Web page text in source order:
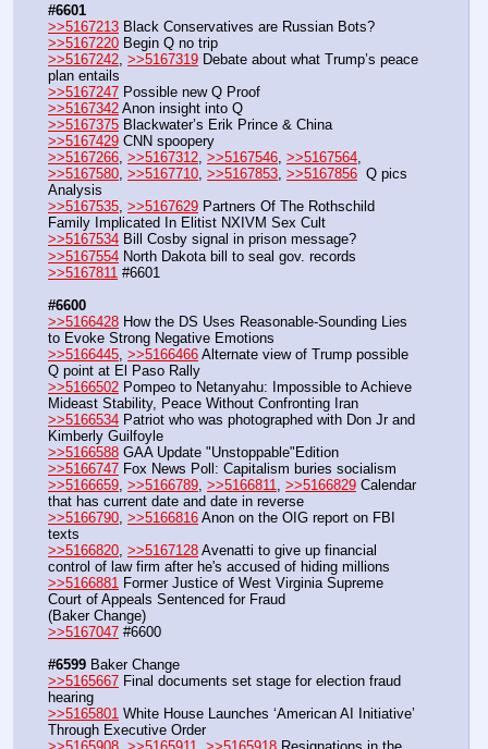
#6601
>>5167213 Black Conservatives are Russian Bots?
>>5167220 Begin Q no trip
>>5167242, >>5167319 Debate about what Trump’s peace
plan entails
>>5167247 Possible new Q Proof
>>5167342 Anon insight into Q
>>5167375 Blackwater’s Erik Prince & China
>>5167429 CNN spoopery
>>5167266, >>5167312, >>5167546, >>5167564
>>5167580, >>5167710, >>5167853, >>5167856
  Q pics
Analysis
>>5167535, >>5167629 Partners Of The Rothschild
Family Implicated In Elitist NXIVM Sex Cult
>>5167534 Bill Cosby signal in prison message?
>>5167554 North Dakota bill to seal gov. records
>>5167811 #6601
#6600
>>5166428 How the DS Uses Reasonable-Sounding Lies
to Evoke Strong Negative Emotions
>>5166445 >>5166466 Alternate view of Trump possible
Q point at El Paso Rally
>>5166502 Pompeo to Netanyahu: Impossible to Achieve
Mideast Stability, Peace Without Confronting Iran
>>5166534 Patriot who was photographed with Don Jr and
Kimberly Guilfoyle
>>5166588 GAA Update "Unstoppable"Edition
>>5166747 Fox News Poll: Capitalism buries socialism
>>5166659 >>5166789 >>5166811 >>5166829 Calendar
that has current date and date in reverse
>>5166790 >>5166816 Anon on the OIG report on FBI
texts
>>5166820 >>5167128 Avenatti to give up financial
control of law firm after he's accused of hiding millions
>>5166881 Former Justice of West Virginia Supreme
Court of Appeals Sentenced for Fraud
(Baker Change)
>>5167047 #6600
#6599 Baker Change
>>5165667 Final documents set stage for election fraud
hearing
>>5165801 White House Launches ‘American AI Initiative’
Through Executive Order